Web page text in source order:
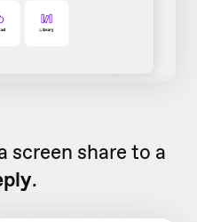
screen share to a
.